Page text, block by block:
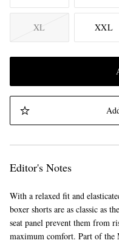
XL XXL
Editor's Notes
With a relaxed fit and
boxer shorts are as classic as
seat panel prevent them from
maximum comfort. Part of the